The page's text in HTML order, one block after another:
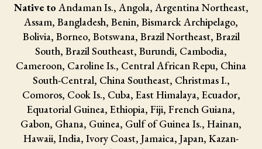
Native to Andaman Is., Angola, Argentina Northeast,
Assam, Bangladesh, Benin, Bismarck Archipelago,
Bolivia, Borneo, Botswana, Brazil Northeast, Brazil
South, Brazil Southeast, Burundi, Cambodia,
Cameroon, Caroline Is., Central African Repu, China
South-Central, China Southeast, Christmas I.,
Comoros, Cook Is., Cuba, East Himalaya, Ecuador,
Equatorial Guinea, Ethiopia, Fiji, French Guiana,
Gabon, Ghana, Guinea, Gulf of Guinea Is., Hainan,
Hawaii, India, Ivory Coast, Jamaica, Japan, Kazan-